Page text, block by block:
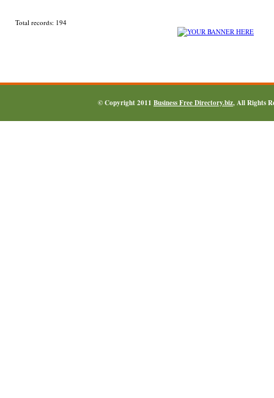
Total records: 194
© Copyright 2011 Business Free Directory.biz, All Rights